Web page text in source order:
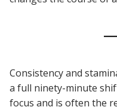
Consistency and
a full ninety-minute
focus and is often the